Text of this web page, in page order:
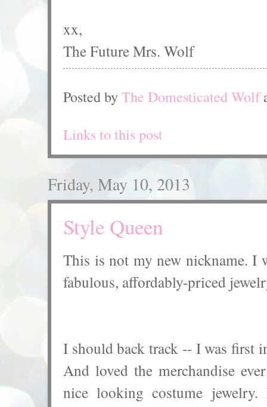
xx,
The Future Mrs. Wolf
Posted byThe Domesticated Wolf
Links to this post
Friday, May 10, 2013
Style Queen
This is not my new nickname. I
fabulous, affordably-priced
I should back track -- I was first
And loved the merchandise
nice looking costume